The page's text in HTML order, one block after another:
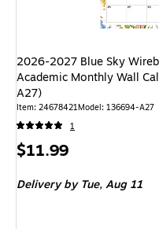
2026-2027 Blue Sky
Academic Monthly Wall
A27)
Item: 24678421Model: 136694-A27
1
Price
$11.99
Deliveryby Tue, Aug 11